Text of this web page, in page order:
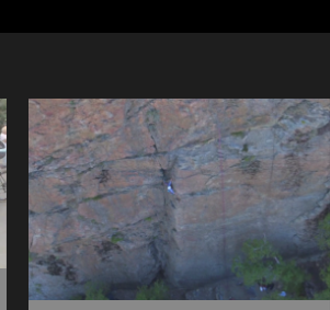
SAGE CLIMBS:
SALT LAKE SLIPS
CLIP 3